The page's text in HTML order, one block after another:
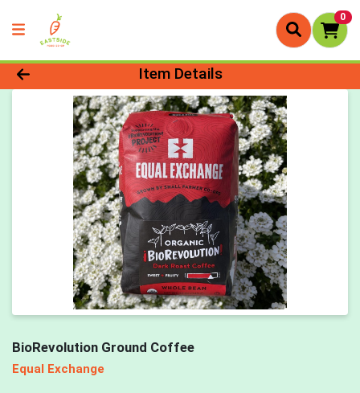
0
Product Details Page
Item Details
BioRevolution Ground Coffee
Equal Exchange